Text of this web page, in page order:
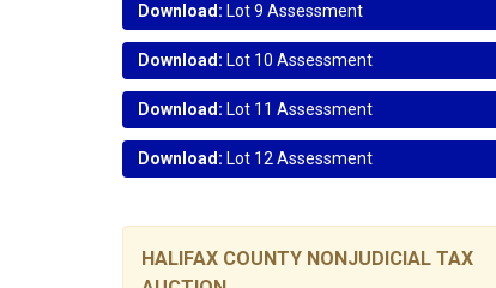
Download: Lot 9 Assessment
Download: Lot 10 Assessment
Download: Lot 11 Assessment
Download: Lot 12 Assessment
HALIFAX COUNTY NONJUDICIAL TAX